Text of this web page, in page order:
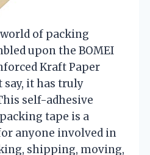
of packing
upon the BOMEI
Kraft Paper
say, it has truly
self-adhesive
tape is a
anyone involved in
shipping, moving,